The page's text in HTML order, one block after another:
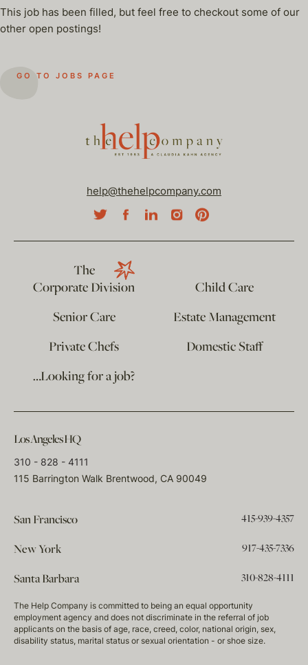
This job has been filled, but feel free to checkout some of our
other open postings!
GO TO JOBS PAGE
help@thehelpcompany.com
The
Corporate Division
Child Care
Senior Care
Estate Management
Private Chefs
Domestic Staff
…Looking for a job?
Los Angeles HQ
310 - 828 - 4111
115 Barrington Walk Brentwood, CA 90049
San Francisco 415-939-4357
New York 917-435-7336
Santa Barbara 310-828-4111
The Help Company is committed to being an equal opportunity
employment agency and does not discriminate in the referral of job
applicants on the basis of age, race, creed, color, national origin, sex,
disability status, marital status or sexual orientation - or shoe size.